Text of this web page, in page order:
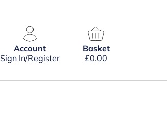
Account
Sign In/Register
Basket
£0.00